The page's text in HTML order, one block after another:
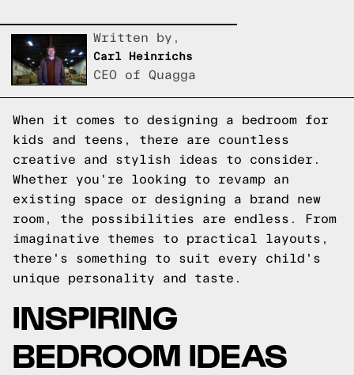
Written by,
Carl Heinrichs
CEO of Quagga
When it comes to designing a bedroom for
kids and teens, there are countless
creative and stylish ideas to consider.
Whether you're looking to revamp an
existing space or designing a brand new
room, the possibilities are endless. From
imaginative themes to practical layouts,
there's something to suit every child's
unique personality and taste.
INSPIRING
BEDROOM IDEAS